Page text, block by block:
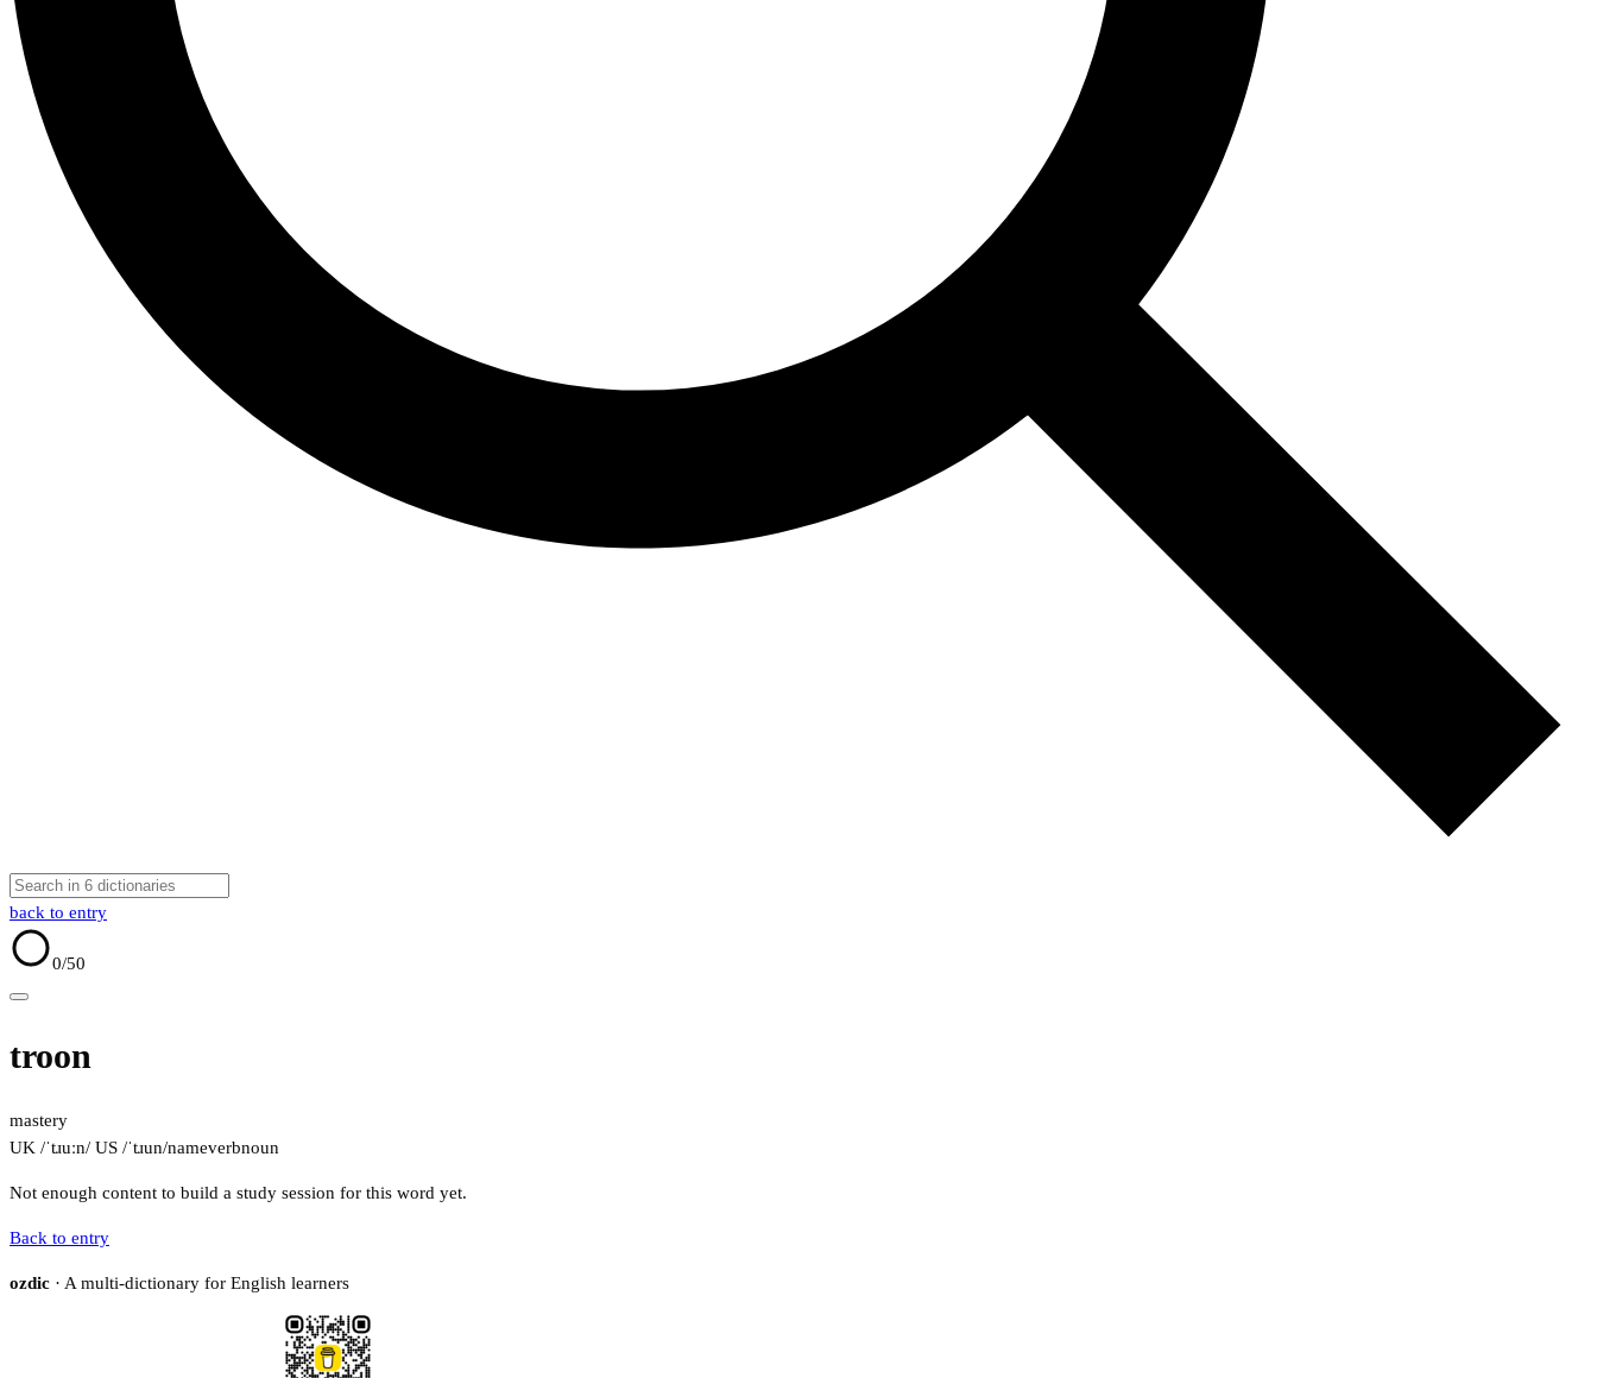
back to entry
0/50
troon
mastery
UK /ˈtɹuːn/ US /ˈtɹun/nameverbnoun
Not enough content to build a study session for this word yet.
Back to entry
ozdic · A multi-dictionary for English learners